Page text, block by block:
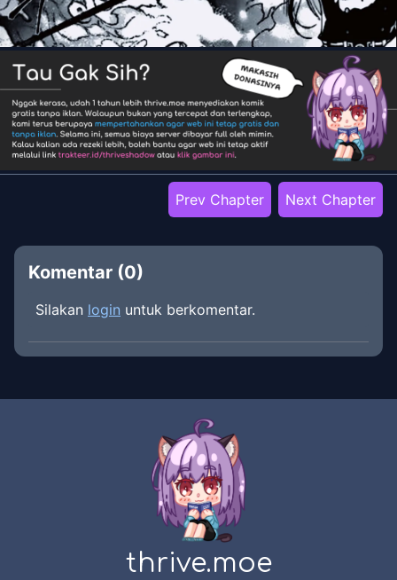
Prev Chapter Next Chapter
Komentar (0)
Silakan login untuk berkomentar.
thrive.moe